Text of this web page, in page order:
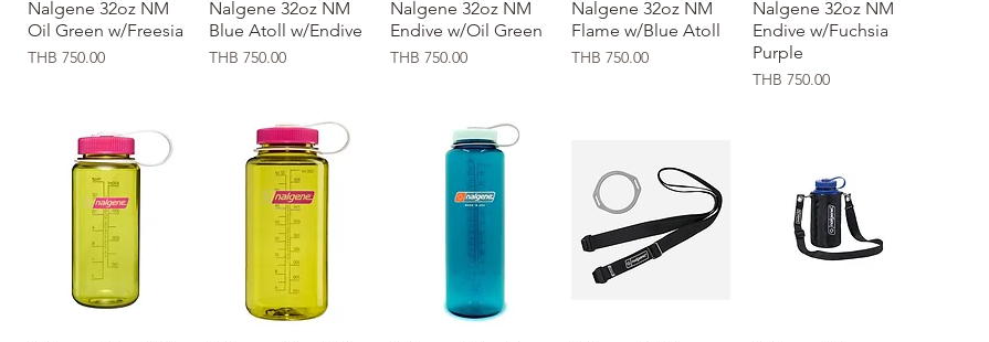
Quick View
Nalgene 32oz NM
Oil Green w/Freesia
Price
THB 750.00
Quick View
Nalgene 32oz NM
Blue Atoll w/Endive
Price
THB 750.00
Quick View
Nalgene 32oz NM
Endive w/Oil Green
Price
THB 750.00
Quick View
Nalgene 32oz NM
Flame w/Blue Atoll
Price
THB 750.00
Quick View
Nalgene 32oz NM
Endive w/Fuchsia
Purple
Price
THB 750.00